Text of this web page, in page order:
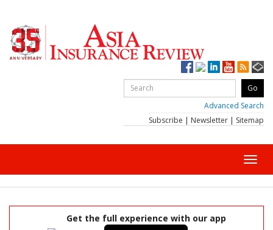
Advanced Search
Subscribe | Newsletter | Sitemap
Get the full experience with our app